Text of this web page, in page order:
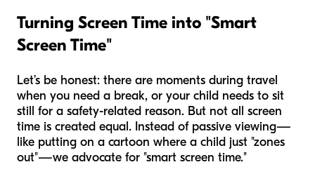
Turning Screen Time into "Smart
Screen Time"
Let’s be honest: there are moments during travel
when you need a break, or your child needs to sit
still for a safety-related reason. But not all screen
time is created equal. Instead of passive viewing—
like putting on a cartoon where a child just "zones
out"—we advocate for "smart screen time."